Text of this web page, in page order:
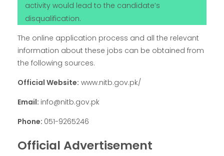
activity would lead to the candidate’s
disqualification.
The online application process and all the relevant
information about these jobs can be obtained from
the following sources.
Official Website: www.nitb.gov.pk/
Email: info@nitb.gov.pk
Phone: 051-9265246
Official Advertisement